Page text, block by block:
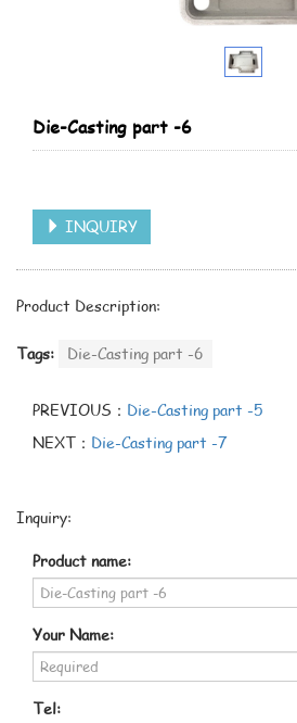
Die-Casting part -6
INQUIRY
Product Description:
Tags: Die-Casting part -6
PREVIOUS： Die-Casting part -5
NEXT： Die-Casting part -7
Inquiry:
Product name:
Your Name:
Tel: